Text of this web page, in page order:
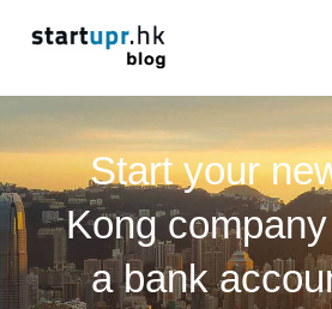
Start your
Kong
a bank